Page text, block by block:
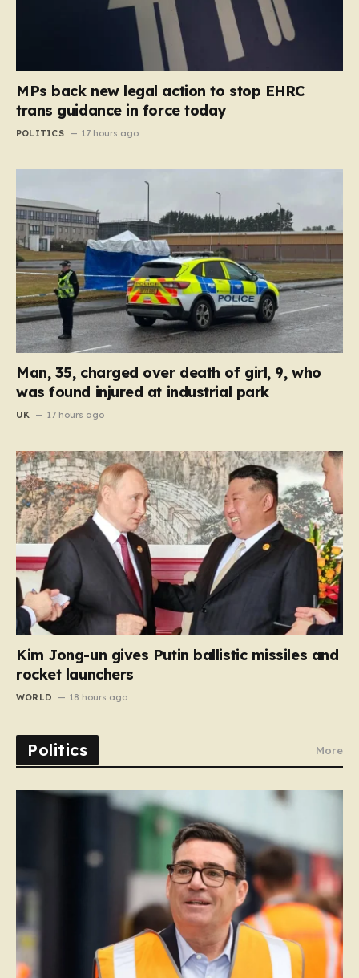
MPs back new legal action to stop EHRC
trans guidance in force today
POLITICS 17 hours ago
Man, 35, charged over death of girl, 9, who
was found injured at industrial park
UK 17 hours ago
Kim Jong-un gives Putin ballistic missiles and
rocket launchers
WORLD 18 hours ago
Politics More